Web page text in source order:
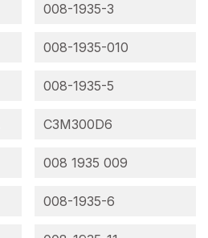
008-1935-3
008-1935-010
008-1935-5
C3M300D6
008 1935 009
008-1935-6